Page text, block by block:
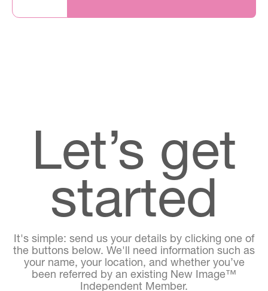
Let’s get
started
It's simple: send us your details by clicking one of
the buttons below. We'll need information such as
your name, your location, and whether you’ve
been referred by an existing New Image™
Independent Member.